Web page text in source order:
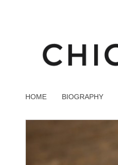
HOME BIOGRAPHY